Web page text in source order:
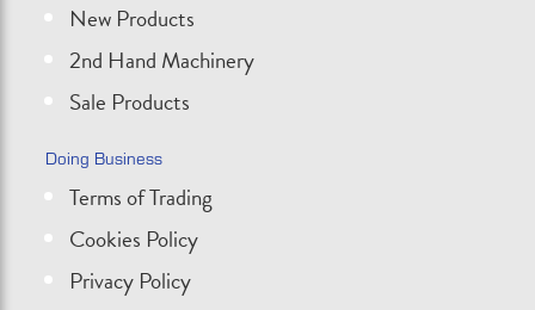
New Products
2nd Hand Machinery
Sale Products
Doing Business
Terms of Trading
Cookies Policy
Privacy Policy